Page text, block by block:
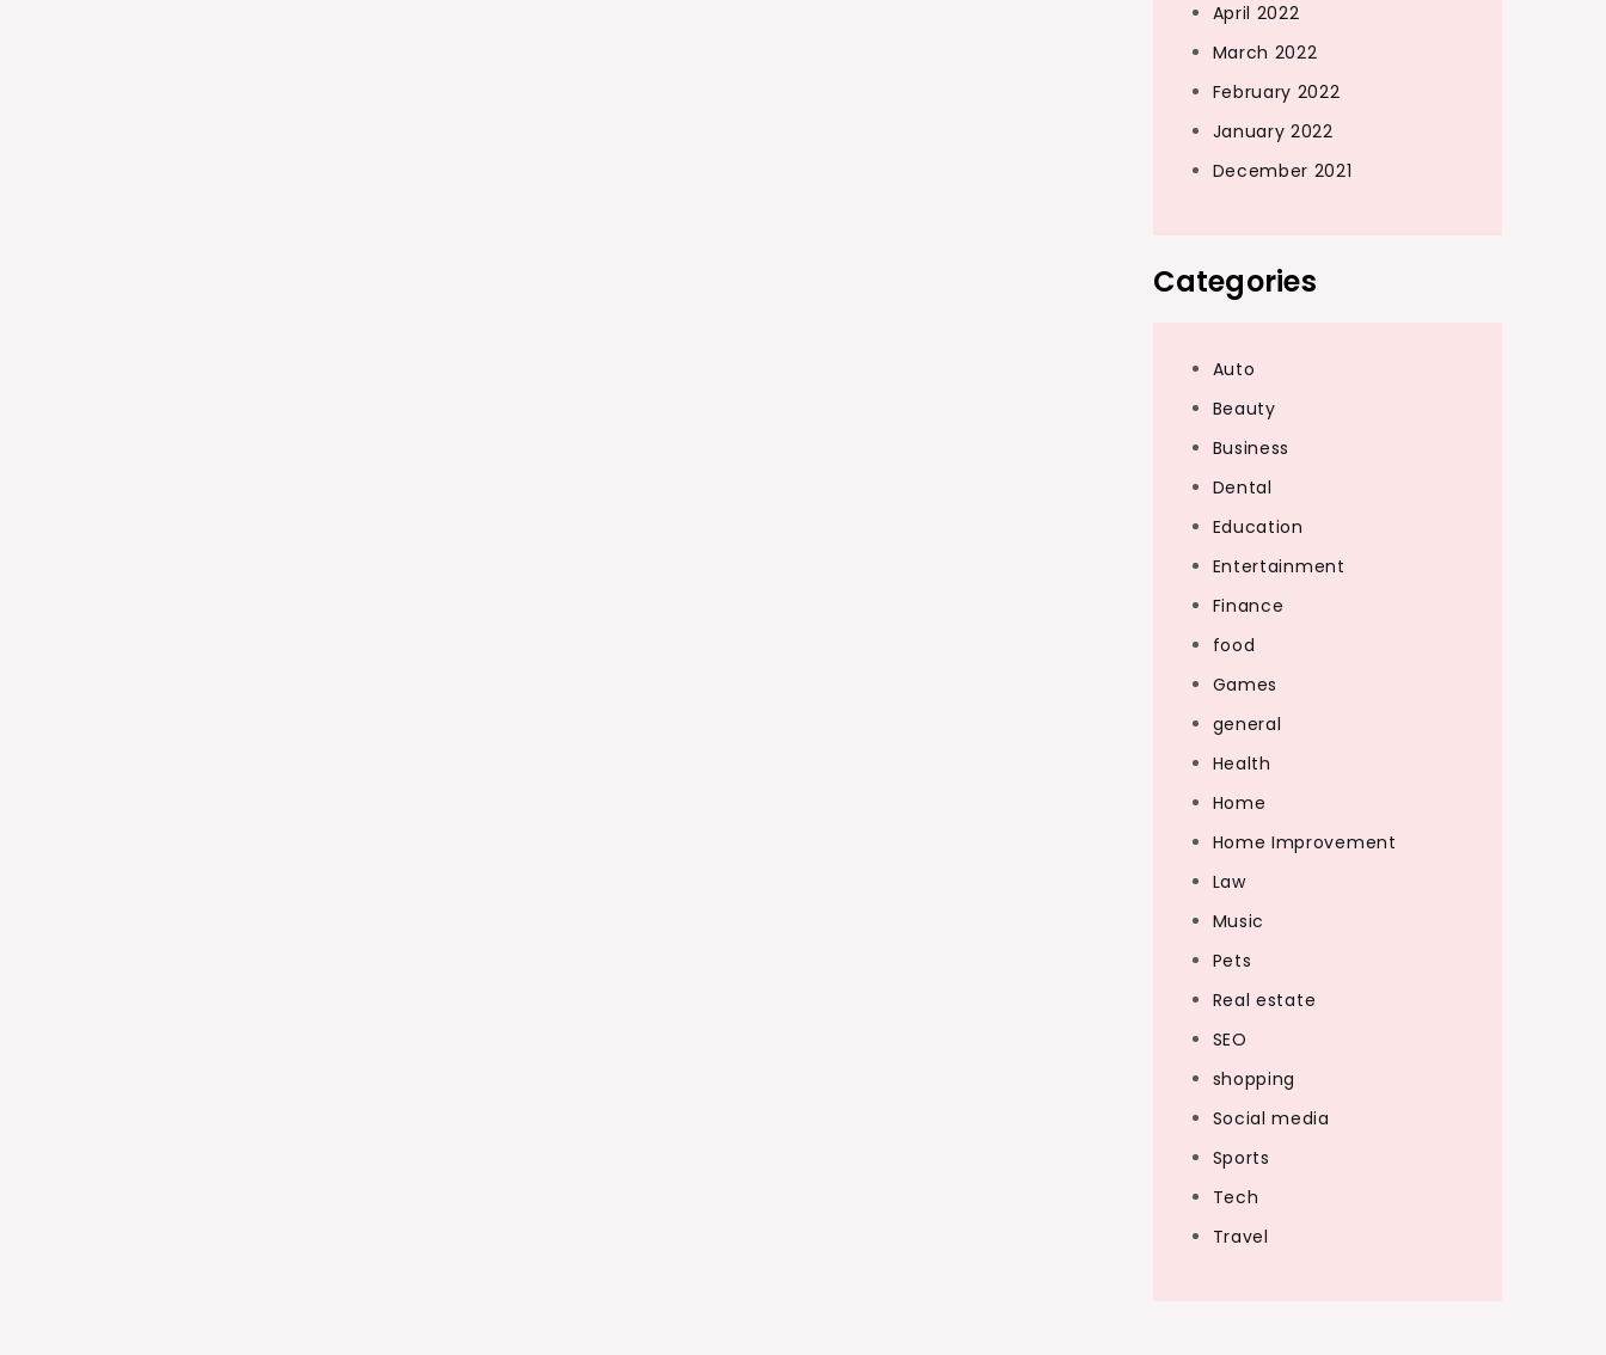
April 2022
March 2022
February 2022
January 2022
December 2021
Categories
Auto
Beauty
Business
Dental
Education
Entertainment
Finance
food
Games
general
Health
Home
Home Improvement
Law
Music
Pets
Real estate
SEO
shopping
Social media
Sports
Tech
Travel